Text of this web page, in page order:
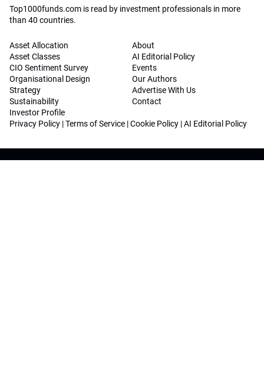
Top1000funds.com is read by investment professionals in more
than 40 countries.
Asset Allocation
Asset Classes
CIO Sentiment Survey
Organisational Design
Strategy
Sustainability
Investor Profile
About
AI Editorial Policy
Events
Our Authors
Advertise With Us
Contact
Privacy Policy |Terms of Service |Cookie Policy |AI Editorial Policy